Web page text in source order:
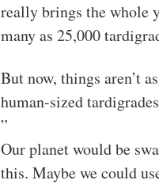
really brings the whole
many as 25,000
But now, things aren’t
human-sized
”
Our planet would be
this. Maybe we could